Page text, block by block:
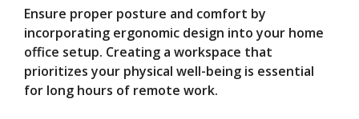
Ensure proper posture and comfort by
incorporating ergonomic design into your home
office setup. Creating a workspace that
prioritizes your physical well-being is essential
for long hours of remote work.